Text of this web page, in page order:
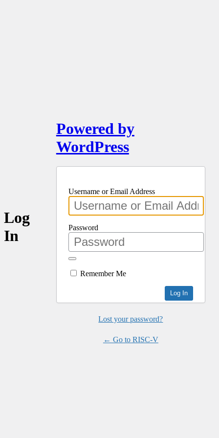
Log
In
Powered by
WordPress
Username or Email Address
Password
Remember Me
Lost your password?
← Go to RISC-V